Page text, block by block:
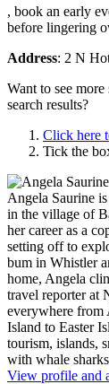
, book an early
before lingering
Address: 2 N
Want to see
search results?
Click here
Tick the
Angela Saurine
in the village of
her career as a
setting off to
bum in Whistler
home, Angela
travel reporter at
everywhere from
Island to Easter
tourism, islands,
with whale
View profile and